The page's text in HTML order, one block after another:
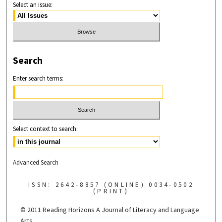
Select an issue:
Search
Enter search terms:
Select context to search:
Advanced Search
ISSN: 2642-8857 (ONLINE) 0034-0502
(PRINT)
© 2011 Reading HorizonsA Journal of Literacy and Language